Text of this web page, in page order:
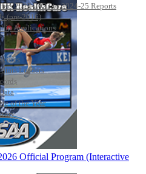
2022-2023 to 2024-25 Reports
(pre-2016)
Applications
Leaders
of the Year
Official Program (Interactive